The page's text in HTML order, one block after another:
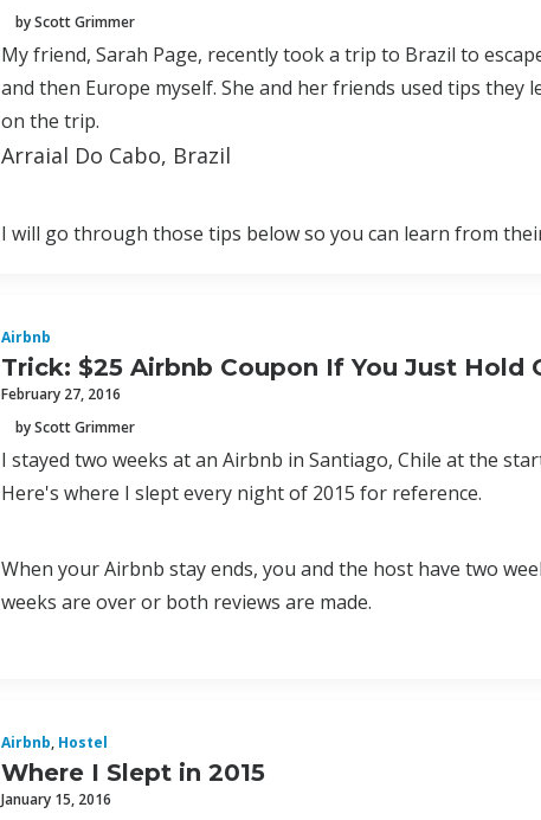
by Scott Grimmer
My friend, Sarah Page, recently took a trip to Brazil to
and then Europe myself. She and her friends used tips
on the trip.
Arraial Do Cabo, Brazil
I will go through those tips below so you can learn from
Airbnb
Trick: $25 Airbnb Coupon If You Just Hold
February 27, 2016
by Scott Grimmer
I stayed two weeks at an Airbnb in Santiago, Chile at the
Here's where I slept every night of 2015 for reference.
When your Airbnb stay ends, you and the host have two
weeks are over or both reviews are made.
Airbnb, Hostel
Where I Slept in 2015
January 15, 2016